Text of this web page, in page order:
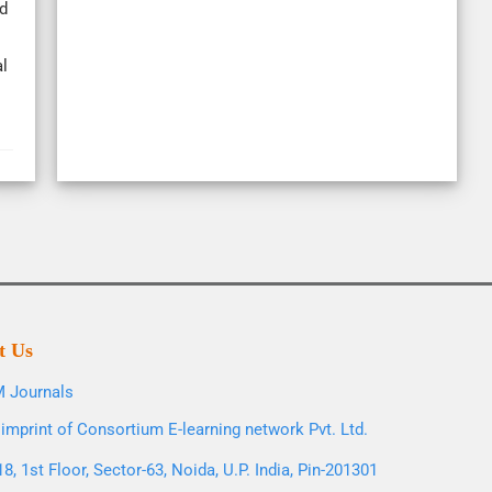
Us
Journals
of Consortium E-learning network Pvt. Ltd.
1st Floor, Sector-63, Noida, U.P. India, Pin-201301